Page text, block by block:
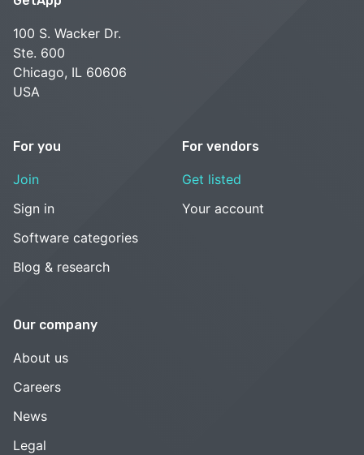
100 S. Wacker Dr.
Ste. 600
Chicago, IL 60606
USA
For you
Join
Sign in
Software categories
Blog & research
For vendors
Get listed
Your account
Our company
About us
Careers
News
Legal